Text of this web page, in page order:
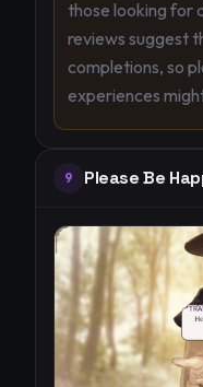
those looking for
reviews suggest
completions, so
experiences
9 Please Be